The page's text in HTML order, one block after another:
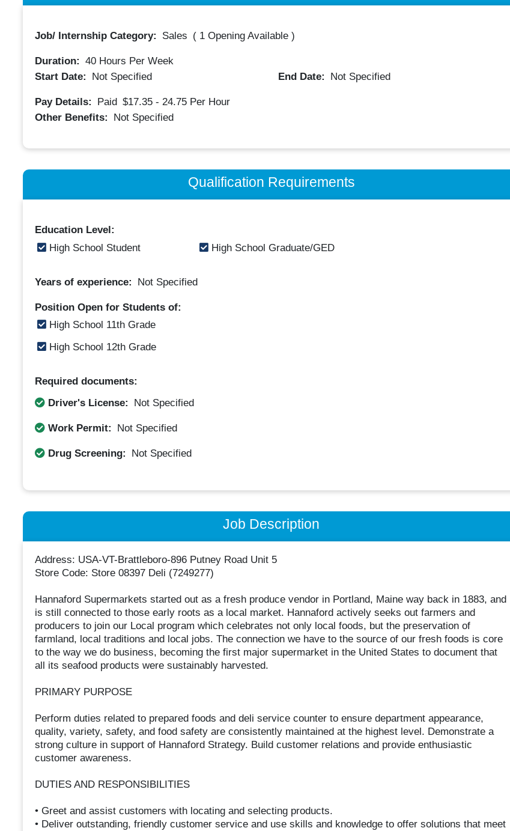
Job/ Internship Category: Sales ( 1 Opening Available)
Duration: 40Hours Per Week
Start Date:
Not Specified End Date: Not Specified
Pay Details: Paid $17.35 - 24.75 Per Hour
Other Benefits:
Not Specified
Qualification Requirements
Education Level:
High School Student
High School Graduate/GED
Years of experience: Not Specified
Position Open for Students of:
High School 11th Grade
High School 12th Grade
Required documents:
Driver's License:
Not Specified
Work Permit: Not Specified
Drug Screening: Not Specified
Job Description
Address: USA-VT-Brattleboro-896 Putney Road Unit 5
Store Code: Store 08397 Deli (7249277)
Hannaford Supermarkets started out as a fresh produce vendor in Portland, Maine way back in 1883, and
is still connected to those early roots as a local market. Hannaford actively seeks out farmers and
producers to join our Local program which celebrates not only local foods, but the preservation of
farmland, local traditions and local jobs. The connection we have to the source of our fresh foods is core
to the way we do business, becoming the first major supermarket in the United States to document that
all its seafood products were sustainably harvested.
PRIMARY PURPOSE
Perform duties related to prepared foods and deli service counter to ensure department appearance,
quality, variety, safety, and food safety are consistently maintained at the highest level. Demonstrate a
strong culture in support of Hannaford Strategy. Build customer relations and provide enthusiastic
customer awareness.
DUTIES AND RESPONSIBILITIES
• Greet and assist customers with locating and selecting products.
• Deliver outstanding, friendly customer service and use skills and knowledge to offer solutions that meet